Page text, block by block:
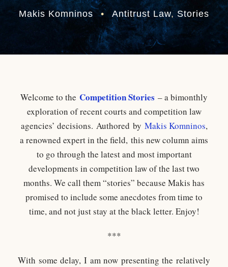
Makis Komninos • Antitrust Law, Stories
Welcome to the Competition Stories – a bimonthly
exploration of recent courts and competition law
agencies’ decisions. Authored by Makis Komninos,
a renowned expert in the field, this new column aims
to go through the latest and most important
developments in competition law of the last two
months. We call them “stories” because Makis has
promised to include some anecdotes from time to
time, and not just stay at the black letter. Enjoy!
***
With some delay, I am now presenting the relatively